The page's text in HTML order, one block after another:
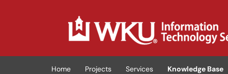
(opens in a new tab)
Home Projects Services
Knowledge Base